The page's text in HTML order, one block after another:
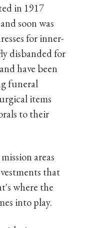
in 1917
soon was
for inner-
disbanded for
have been
funeral
items
to their
areas
that
where the
into play.